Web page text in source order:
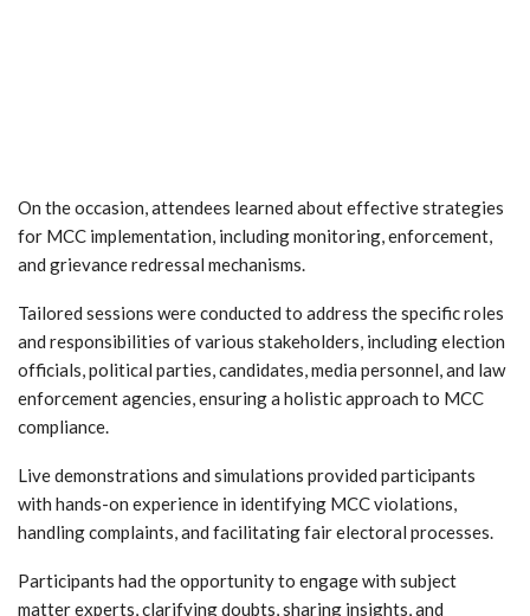
On the occasion, attendees learned about effective strategies
for MCC implementation, including monitoring, enforcement,
and grievance redressal mechanisms.
Tailored sessions were conducted to address the specific roles
and responsibilities of various stakeholders, including election
officials, political parties, candidates, media personnel, and law
enforcement agencies, ensuring a holistic approach to MCC
compliance.
Live demonstrations and simulations provided participants
with hands-on experience in identifying MCC violations,
handling complaints, and facilitating fair electoral processes.
Participants had the opportunity to engage with subject
matter experts, clarifying doubts, sharing insights, and